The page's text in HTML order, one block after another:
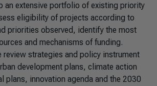
an extensive portfolio of existing priority
eligibility of projects according to
priorities observed, identify the most
and mechanisms of funding.
review strategies and policy instrument
development plans, climate action
plans, innovation agenda and the 2030